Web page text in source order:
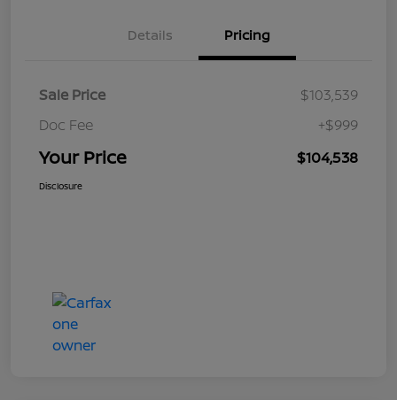
Details Pricing
Sale Price
$103,539
Doc Fee
+$999
Your Price $104,538
Disclosure